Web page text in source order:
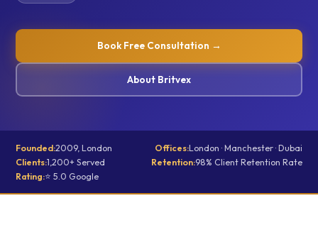
Book Free Consultation →
About Britvex
Founded:2009, London Offices:London · Manchester · Dubai
Clients:1,200+ Served Retention:98% Client Retention Rate
Rating:⭐ 5.0 Google